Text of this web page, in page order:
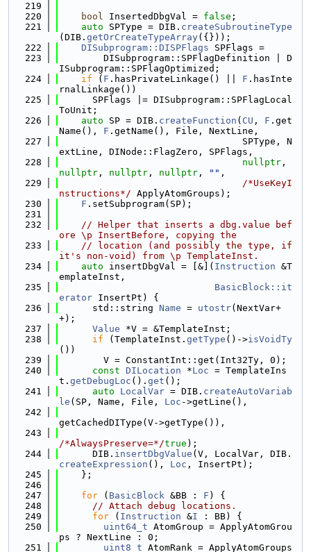
  219
  220
bool InsertedDbgVal = false ;
  221
auto SPType = DIB. createSubroutineType
(DIB. getOrCreateTypeArray({}));
  222
DISubprogram::DISPFlags SPFlags =
  223
        DISubprogram::SPFlagDefinition | D
ISubprogram::SPFlagOptimized;
  224
if ( F .hasPrivateLinkage() || F .hasInte
rnalLinkage())
  225
      SPFlags |= DISubprogram::SPFlagLocal
ToUnit;
  226
auto SP = DIB. createFunction ( CU , F .get
Name(), F .getName(), File, NextLine,
  227
                                 SPType, N
extLine, DINode::FlagZero, SPFlags,
  228
nullptr
nullptr , nullptr , nullptr , "" ,
  229
/*UseKeyI
nstructions*/ ApplyAtomGroups);
  230
F .setSubprogram(SP);
  231
  232
// Helper that inserts a dbg.value bef
ore \p InsertBefore, copying the
  233
// location (and possibly the type, if
it's non-void) from \p TemplateInst.
  234
auto insertDbgVal = [&]( Instruction &T
emplateInst,
  235
BasicBlock::it
erator InsertPt) {
  236
      std::string
Name = utostr(NextVar+
+);
  237
Value *V = &TemplateInst;
  238
if (TemplateInst. getType ()->isVoidTy
())
  239
        V = ConstantInt::get(Int32Ty, 0);
  240
const DILocation *Loc = TemplateIns
t. getDebugLoc (). get ();
  241
auto LocalVar = DIB. createAutoVariab
le (SP, Name, File, Loc ->getLine(),
  242
getCachedDIType(V->getType()),
  243
/*AlwaysPreserve=*/true );
  244
      DIB.
insertDbgValue (V, LocalVar, DIB.
createExpression (), Loc , InsertPt);
  245
    };
  246
  247
for ( BasicBlock &BB : F ) {
  248
// Attach debug locations.
  249
for ( Instruction &I : BB) {
  250
uint64_t AtomGroup = ApplyAtomGrou
ps ? NextLine : 0;
  251
uint8_t AtomRank = ApplyAtomGroups